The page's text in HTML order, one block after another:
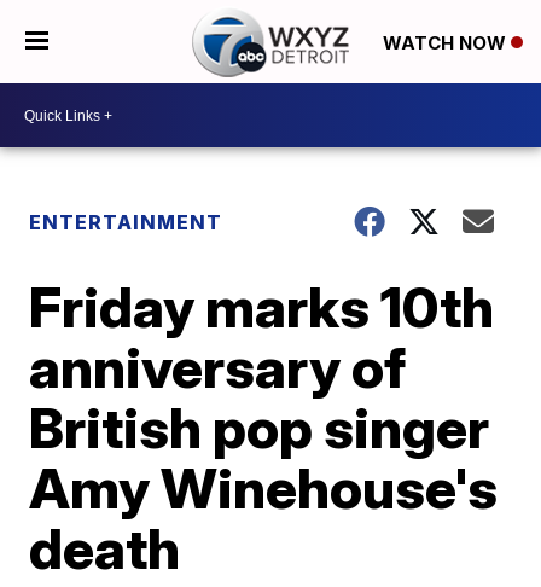
WATCH NOW
ENTERTAINMENT
Friday marks 10th
anniversary of
British pop singer
Amy Winehouse's
death